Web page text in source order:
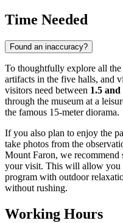
Time Needed
Found an inaccuracy?
To thoughtfully explore all
artifacts in the five halls, and
visitors need between 1.5
through the museum at a
the famous 15-meter diorama.
If you also plan to enjoy the
take photos from the
Mount Faron, we recommend
your visit. This will allow you
program with outdoor
without rushing.
Working Hours